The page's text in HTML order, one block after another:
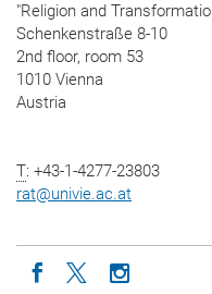
"Religion and
Schenkenstraße 8-10
2nd floor, room 53
1010 Vienna
Austria
T: +43-1-4277-23803
rat@univie.ac.at
Icon facebook
Icon twitter
Icon